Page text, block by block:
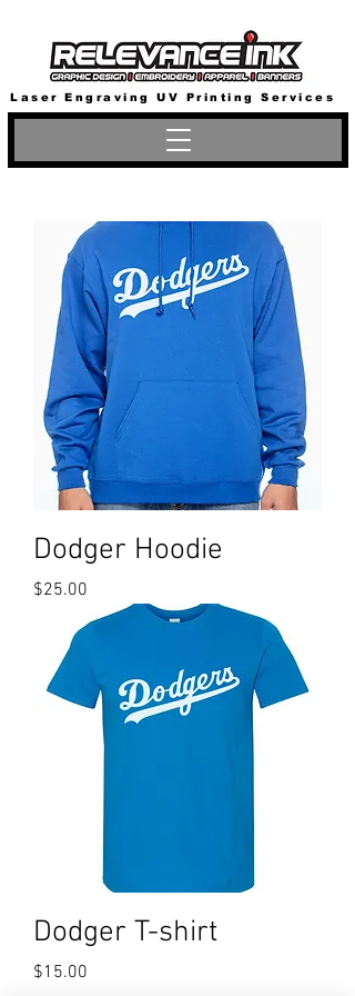
Laser Engraving UV Printing Services
Dodger Hoodie
Price
$25.00
Dodger T-shirt
Price
$15.00